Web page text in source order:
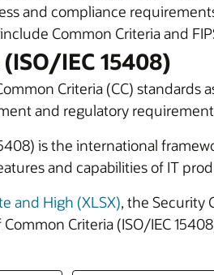
and compliance
Common Criteria and
IEC 15408)
Criteria (CC) standards
and regulatory
is the international
and capabilities of IT
and High (XLSX), the Security
Criteria (ISO/IEC